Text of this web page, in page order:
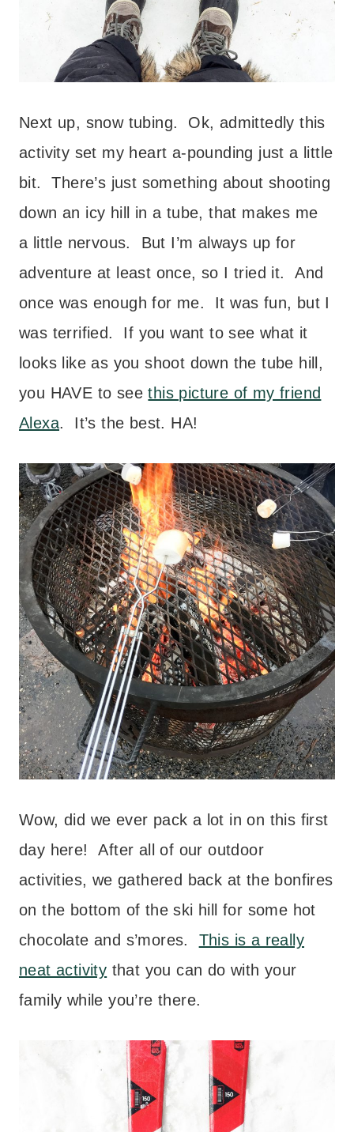
Next up, snow tubing. Ok, admittedly this
activity set my heart a-pounding just a little
bit. There’s just something about shooting
down an icy hill in a tube, that makes me
a little nervous. But I’m always up for
adventure at least once, so I tried it. And
once was enough for me. It was fun, but I
was terrified. If you want to see what it
looks like as you shoot down the tube hill,
you HAVE to seethis picture of my friend
Alexa. It’s the best. HA!
Wow, did we ever pack a lot in on this first
day here! After all of our outdoor
activities, we gathered back at the bonfires
on the bottom of the ski hill for some hot
chocolate and s’mores. This is a really
neat activity that you can do with your
family while you’re there.